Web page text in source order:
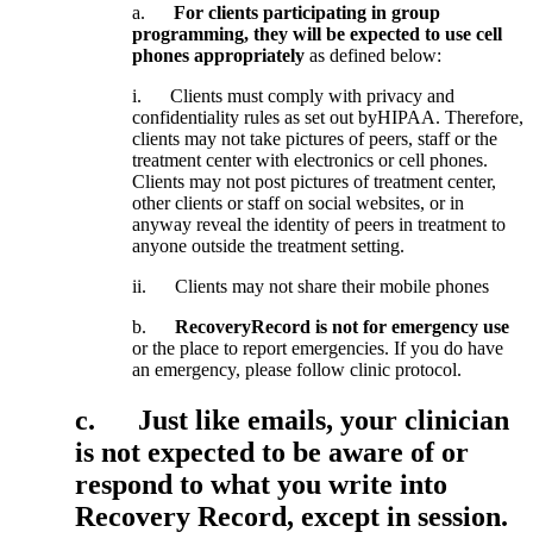
a. For clients participating in group
programming, they will be expected to use cell
phones appropriately as defined below:
i. Clients must comply with privacy and
confidentiality rules as set out byHIPAA. Therefore,
clients may not take pictures of peers, staff or the
treatment center with electronics or cell phones.
Clients may not post pictures of treatment center,
other clients or staff on social websites, or in
anyway reveal the identity of peers in treatment to
anyone outside the treatment setting.
ii. Clients may not share their mobile phones
b. RecoveryRecord is not for emergency use
or the place to report emergencies. If you do have
an emergency, please follow clinic protocol.
c. Just like emails, your clinician
is not expected to be aware of or
respond to what you write into
Recovery Record, except in session.